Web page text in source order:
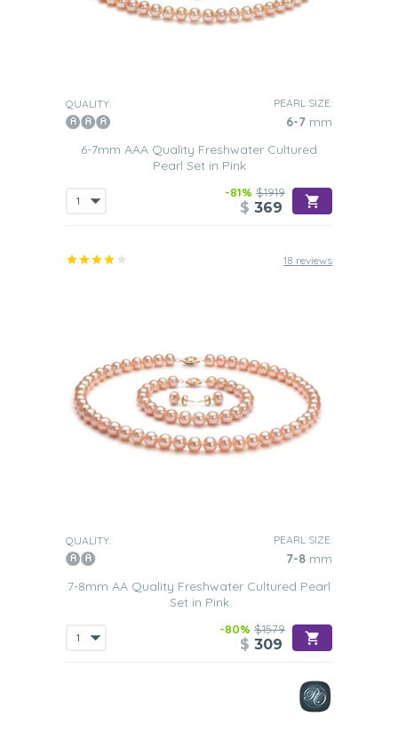
QUALITY: PEARL SIZE:
6-7 mm
6-7mm AAA Quality Freshwater Cultured
Pearl Set in Pink
-81% $1919
$ 369
18 reviews
QUALITY: PEARL SIZE:
7-8 mm
7-8mm AA Quality Freshwater Cultured Pearl
Set in Pink
-80% $1579
$ 309